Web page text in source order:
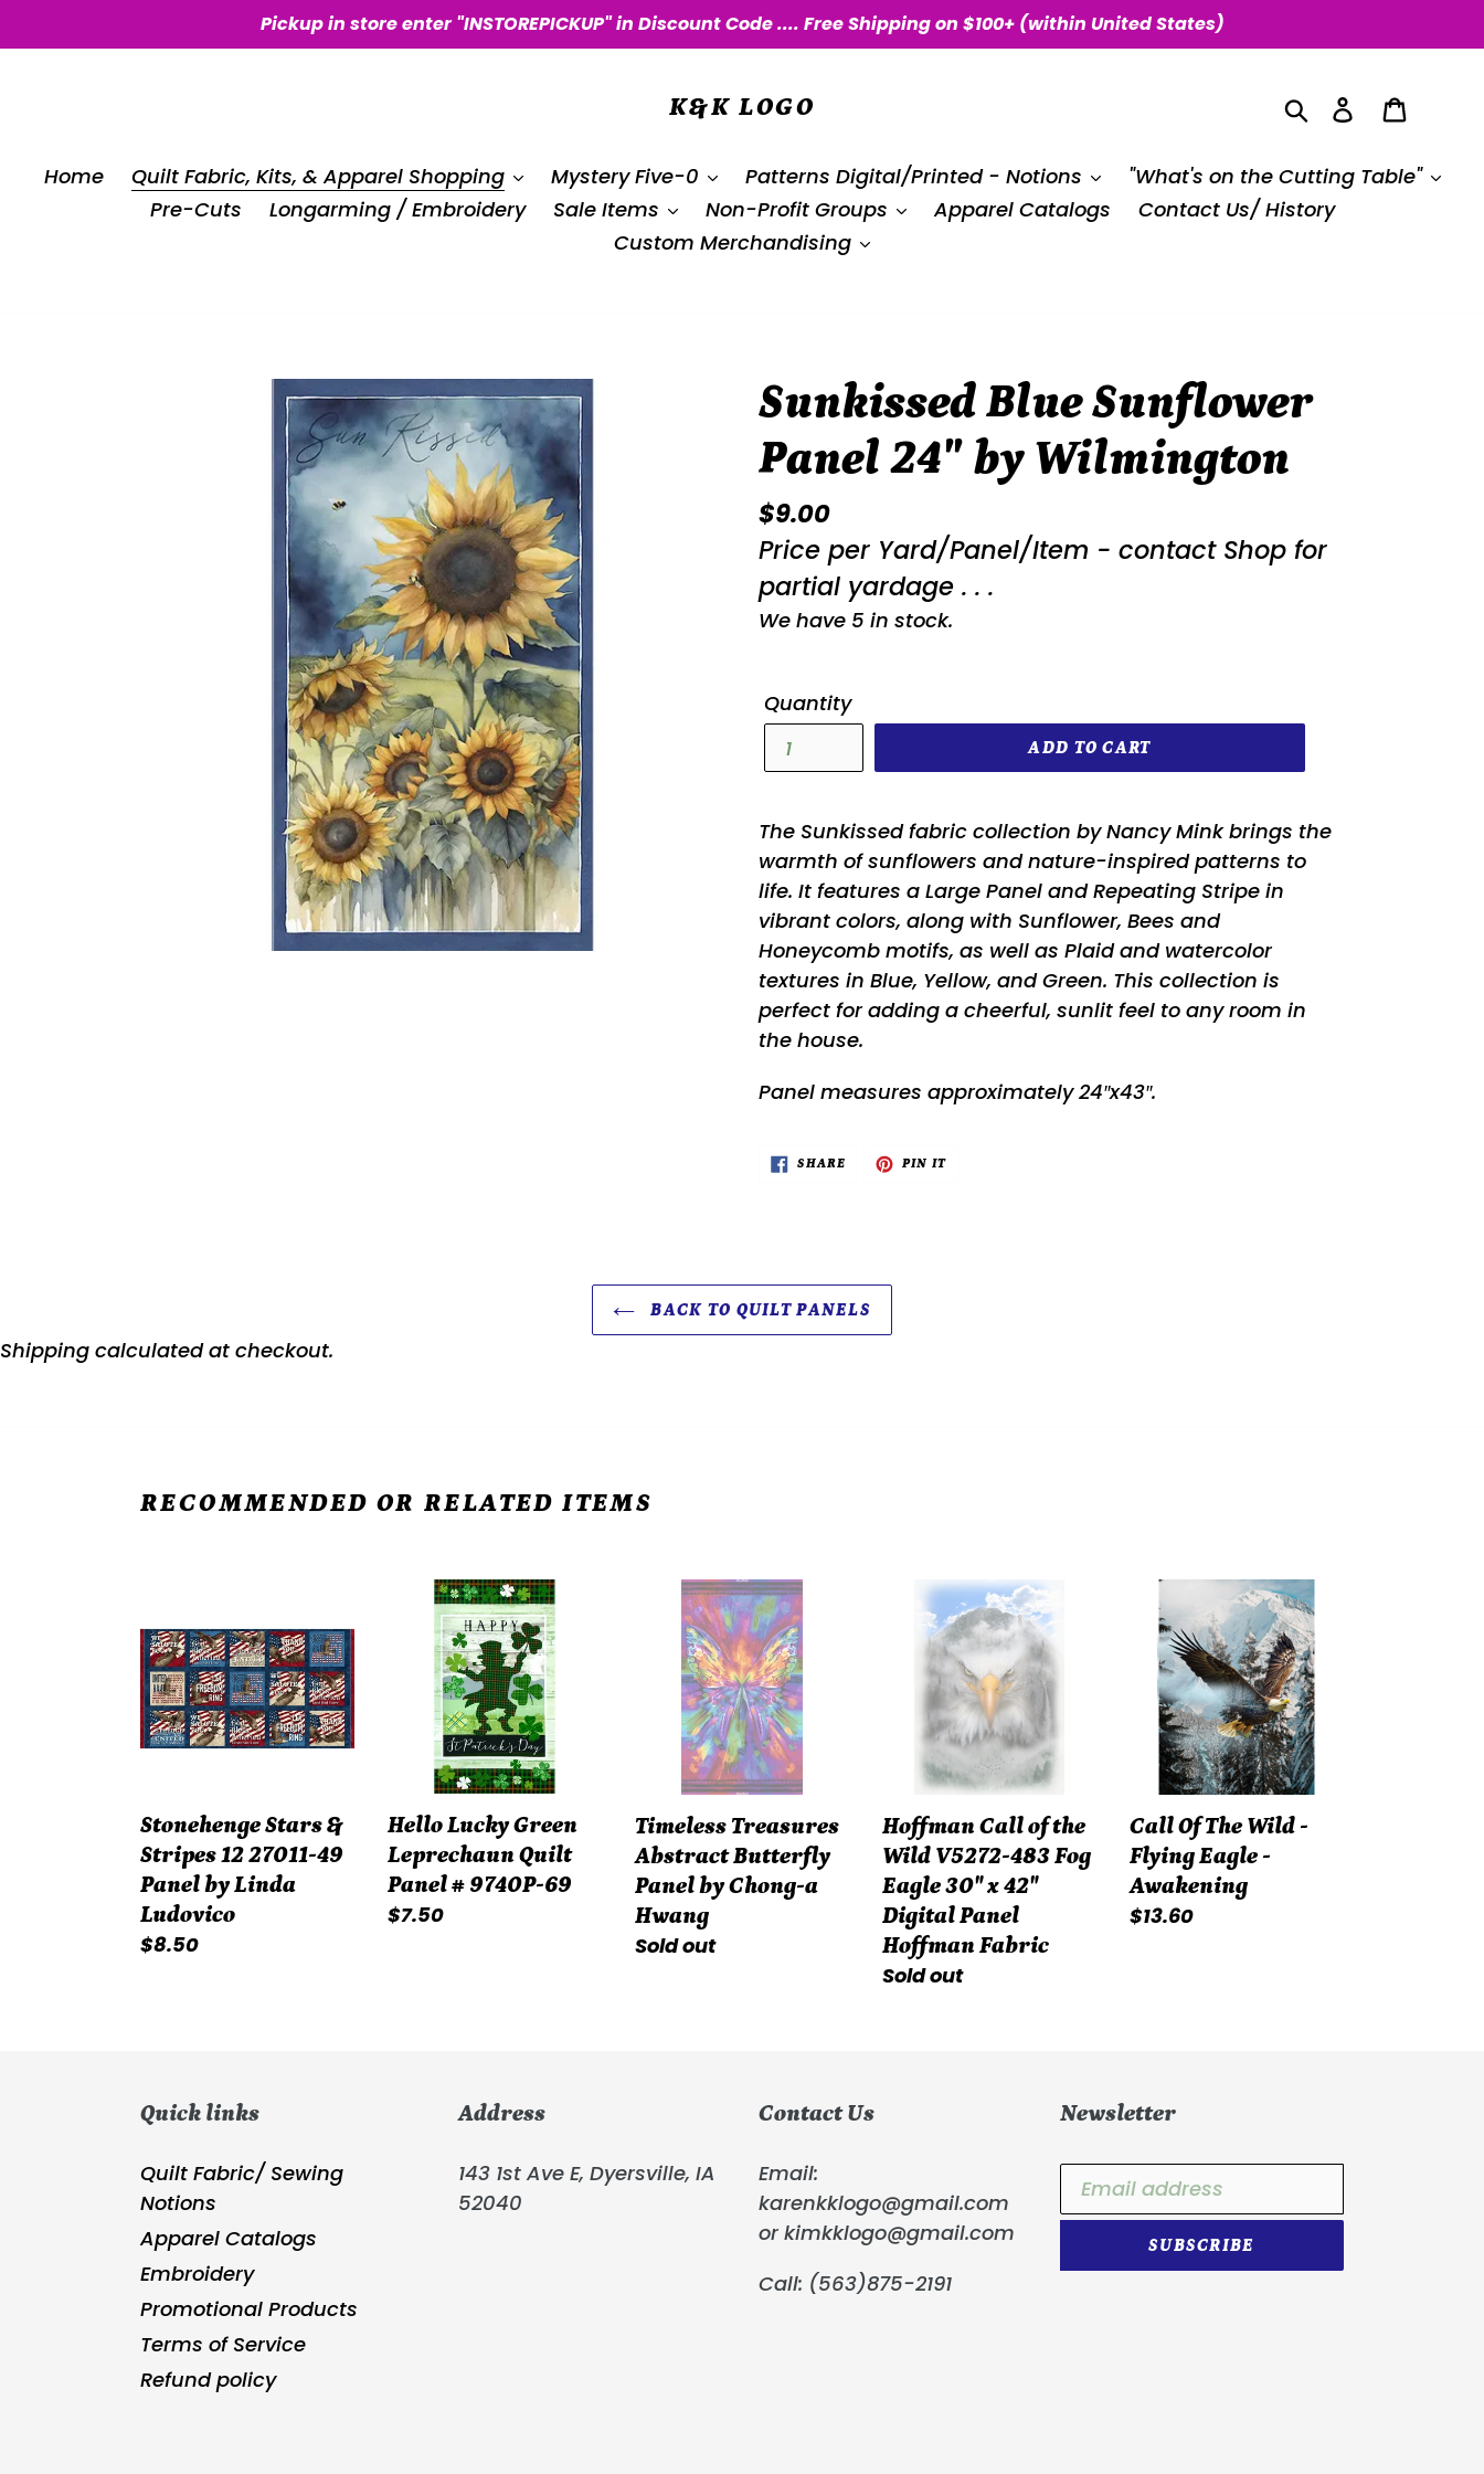
to
Pickup in store enter "INSTOREPICKUP" in Discount Code .... Free Shipping on $100+ (within United States)
K&K LOGO SearchLog in
Home Quilt Fabric, Kits, & Apparel Shopping Mystery Five-0 Patterns Digital/Printed - Notions
"What's on the Cutting Table"
Pre-Cuts
Longarming / Embroidery Sale Items Non-Profit Groups Apparel Catalogs
Contact Us/ History
Custom Merchandising
Sunkissed Blue Sunflower
Panel 24″ by Wilmington
Regular
price
$9.00
Price per Yard/Panel/Item - contact Shop for
partial yardage . . .
We have 5 in stock.
Quantity
ADD TO CART
The Sunkissed fabric collection by Nancy Mink brings the
warmth of sunflowers and nature-inspired patterns to
life. It features a Large Panel and Repeating Stripe in
vibrant colors, along with Sunflower, Bees and
Honeycomb motifs, as well as Plaid and watercolor
textures in Blue, Yellow, and Green. This collection is
perfect for adding a cheerful, sunlit feel to any room in
the house.
Panel measures approximately 24″x43″.
SHARESHARE
PIN ITPIN
BACK TO QUILT PANELS
Shipping calculated at checkout.
RECOMMENDED OR RELATED ITEMS
Stars
&
Stripes
12
27011-
by
Linda
Ludovico
Stonehenge Stars &
Stripes 12 27011-49
Panel by Linda
Ludovico
Regular
$8.50
Hello
Lucky
Green
Leprechaun
Panel
9740P-
69
Hello Lucky Green
Leprechaun Quilt
Panel # 9740P-69
Regular
$7.50
Timeless
Treasures
Abstract
Butterfly
Panel
Chong-
Hwang
Timeless Treasures
Abstract Butterfly
Panel by Chong-a
Hwang
Regular
Sold out
Hoffman
V5272-
Eagle
30"
x
42"
Digital
Panel
Hoffman Call of the
Wild V5272-483 Fog
Eagle 30" x 42"
Digital Panel
Hoffman Fabric
Regular
Sold out
The
Wild
Flying
Eagle
Awakening
Call Of The Wild -
Flying Eagle -
Awakening
Regular
$13.60
Quick links
Quilt Fabric/ Sewing
Notions
Apparel Catalogs
Embroidery
Promotional Products
Terms of Service
Refund policy
Address
143 1st Ave E, Dyersville, IA
52040
Contact Us
Email:
karenkklogo@gmail.com
or kimkklogo@gmail.com
Call: (563)875-2191
Newsletter
SUBSCRIBE